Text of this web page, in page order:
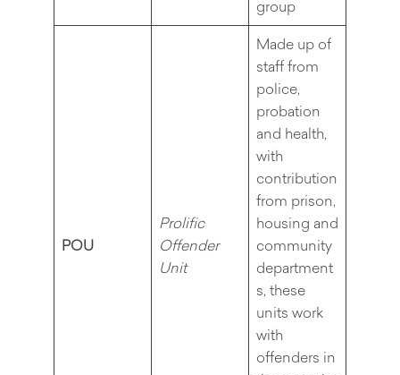
group
POU
Prolific
Offender
Unit
Made up of
staff from
police,
probation
and health,
with
contribution
from prison,
housing and
community
department
s, these
units work
with
offenders in